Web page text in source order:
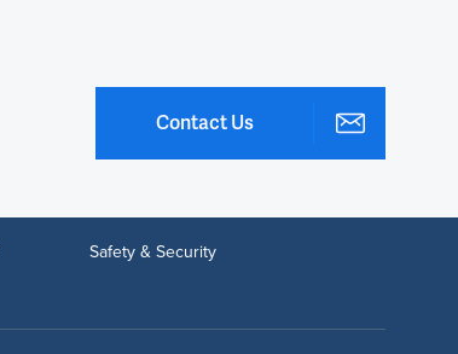
Contact Us
Safety & Security